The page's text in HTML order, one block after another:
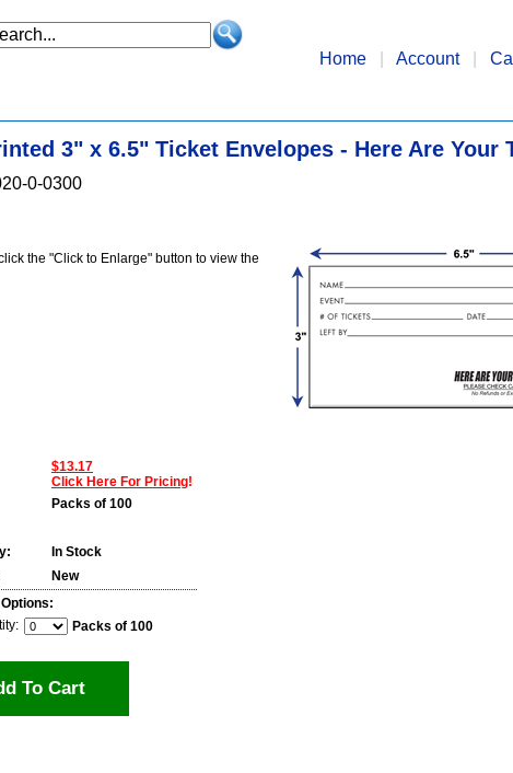
Home Account
3" x 6.5" Ticket Envelopes - Here Are Your
0-0300
the "Click to Enlarge" button to view the
$13.17
Click Here For Pricing!
Packs of 100
In Stock
New
Packs of 100
To Cart